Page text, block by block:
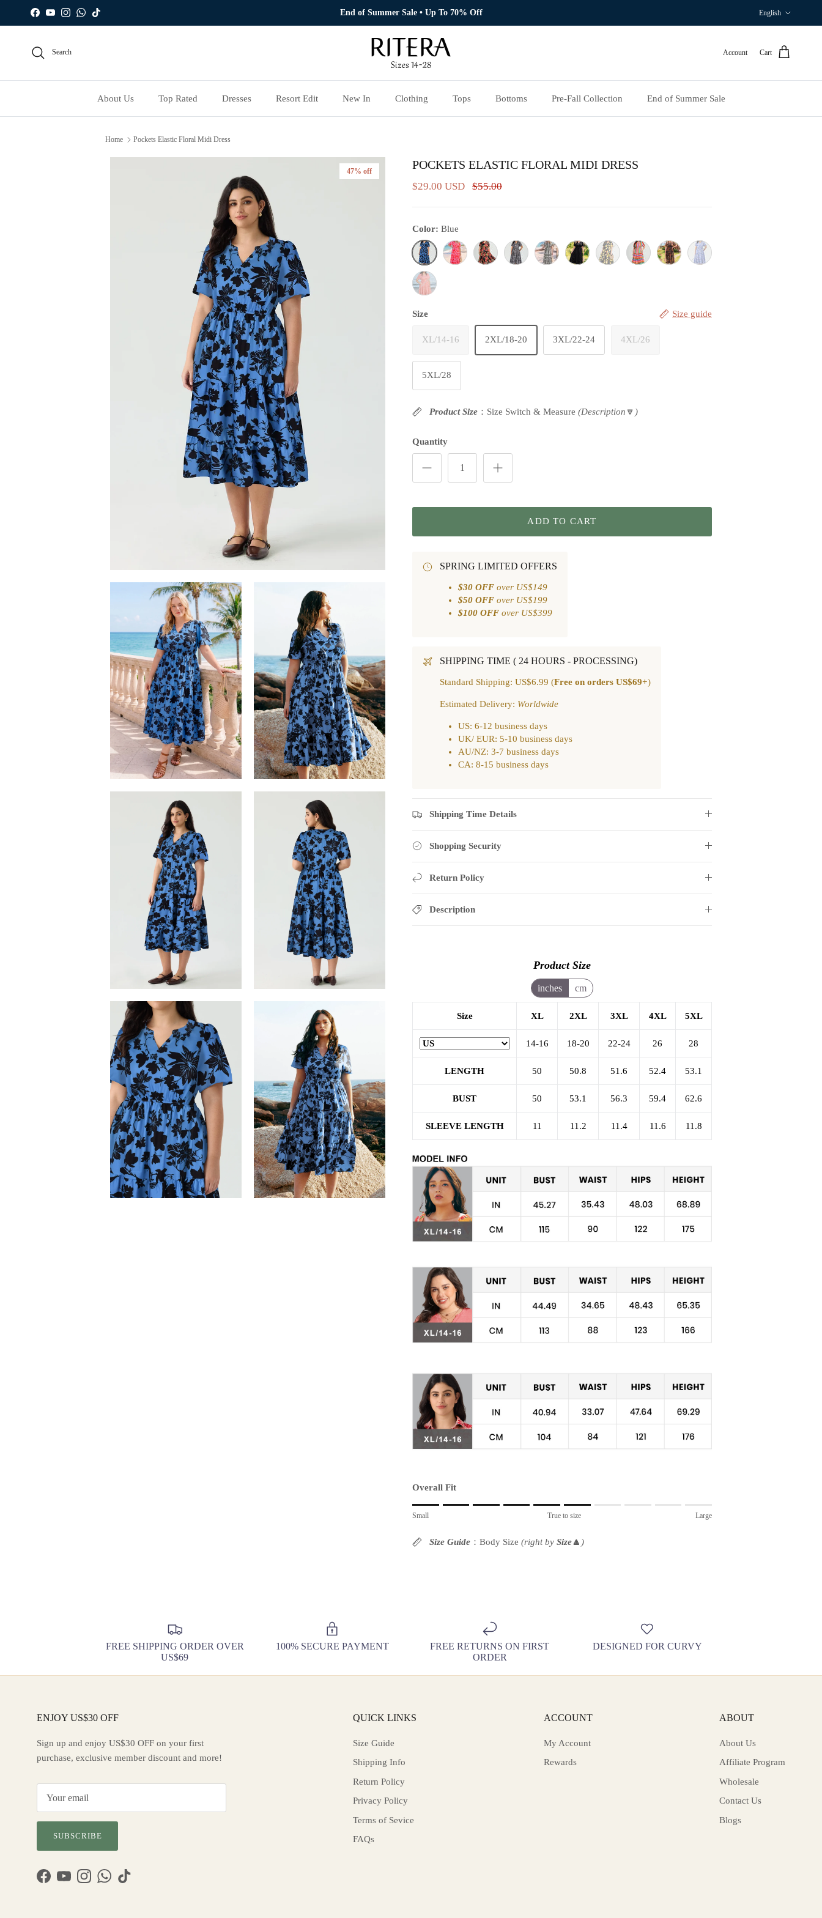
Skip to content
Facebook
YouTubeInstagramWhatsApp
TikTok End of Summer Sale • Up To 70% Off English
Search Account Cart
About Us Top Rated Dresses Resort Edit New In Clothing Tops Bottoms Pre‑Fall Collection End of Summer Sale
Home Pockets Elastic Floral Midi Dress
47% off POCKETS ELASTIC FLORAL MIDI DRESS
$29.00 USD $55.00
Color: Blue
Blue
Size
Size guide
XL/14-16 2XL/18-20 3XL/22-24 4XL/26
5XL/28
Product Size ：Size Switch & Measure (Description🔽 )
Quantity
ADD TO CART
SPRING LIMITED OFFERS
$30 OFF over US$149
$50 OFF over US$199
$100 OFF over US$399
SHIPPING TIME ( 24 HOURS - PROCESSING)
Standard Shipping: US$6.99 (Free on orders US$69+)
Estimated Delivery: Worldwide
US: 6-12 business days
UK/ EUR: 5-10 business days
AU/NZ: 3-7 business days
CA: 8-15 business days
Shipping Time Details
Shopping Security
Return Policy
Description
Product Size
inches cm
Size XL 2XL 3XL 4XL 5XL
14-16 18-20 22-24 26 28
LENGTH 50 50.8 51.6 52.4 53.1
BUST 50 53.1 56.3 59.4 62.6
SLEEVE LENGTH 11 11.2 11.4 11.6 11.8
Overall Fit
Rating of 1 means Small.
Rating of 10 means Large.
Small True to size Large
Size Guide ：Body Size (right by Size🔼 )
FREE SHIPPING ORDER OVER
US$69
100% SECURE PAYMENT
FREE RETURNS ON FIRST
ORDER
DESIGNED FOR CURVY
ENJOY US$30 OFF
Sign up and enjoy US$30 OFF on your first
purchase, exclusive member discount and more!
SUBSCRIBE
Facebook
YouTubeInstagramWhatsApp
TikTok
QUICK LINKS
Size Guide
Shipping Info
Return Policy
Privacy Policy
Terms of Sevice
FAQs
ACCOUNT
My Account
Rewards
ABOUT
About Us
Affiliate Program
Wholesale
Contact Us
Blogs